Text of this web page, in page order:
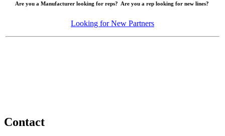
Are you a Manufacturer looking for reps? Are you a rep looking for new lines?
Looking for New Partners
Contact